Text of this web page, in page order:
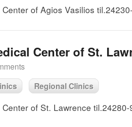
of Agios Vasilios
Center of St.
Regional Clinics
of St. Lawrence